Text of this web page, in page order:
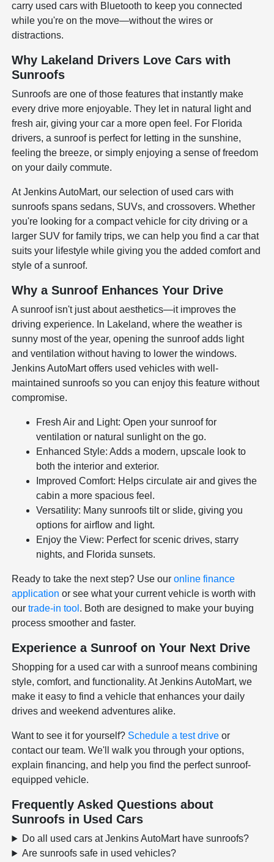
carry used cars with Bluetooth to keep you connected
while you're on the move—without the wires or
distractions.
Why Lakeland Drivers Love Cars with
Sunroofs
Sunroofs are one of those features that instantly make
every drive more enjoyable. They let in natural light and
fresh air, giving your car a more open feel. For Florida
drivers, a sunroof is perfect for letting in the sunshine,
feeling the breeze, or simply enjoying a sense of freedom
on your daily commute.
At Jenkins AutoMart, our selection of used cars with
sunroofs spans sedans, SUVs, and crossovers. Whether
you're looking for a compact vehicle for city driving or a
larger SUV for family trips, we can help you find a car that
suits your lifestyle while giving you the added comfort and
style of a sunroof.
Why a Sunroof Enhances Your Drive
A sunroof isn't just about aesthetics—it improves the
driving experience. In Lakeland, where the weather is
sunny most of the year, opening the sunroof adds light
and ventilation without having to lower the windows.
Jenkins AutoMart offers used vehicles with well-
maintained sunroofs so you can enjoy this feature without
compromise.
Fresh Air and Light: Open your sunroof for
ventilation or natural sunlight on the go.
Enhanced Style: Adds a modern, upscale look to
both the interior and exterior.
Improved Comfort: Helps circulate air and gives the
cabin a more spacious feel.
Versatility: Many sunroofs tilt or slide, giving you
options for airflow and light.
Enjoy the View: Perfect for scenic drives, starry
nights, and Florida sunsets.
Ready to take the next step? Use ouronline finance
application or see what your current vehicle is worth with
ourtrade-in tool . Both are designed to make your buying
process smoother and faster.
Experience a Sunroof on Your Next Drive
Shopping for a used car with a sunroof means combining
style, comfort, and functionality. At Jenkins AutoMart, we
make it easy to find a vehicle that enhances your daily
drives and weekend adventures alike.
Want to see it for yourself? Schedule a test drive or
contact our team. We'll walk you through your options,
explain financing, and help you find the perfect sunroof-
equipped vehicle.
Frequently Asked Questions about
Sunroofs in Used Cars
Do all used cars at Jenkins AutoMart have sunroofs?
Are sunroofs safe in used vehicles?